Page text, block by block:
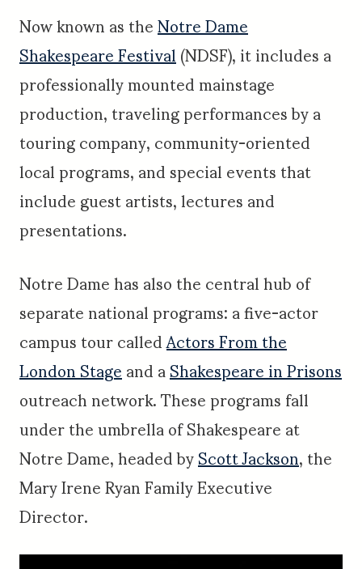
Now known as theNotre Dame
Shakespeare Festival(NDSF), it includes a
professionally mounted mainstage
production, traveling performances by a
touring company, community-oriented
local programs, and special events that
include guest artists, lectures and
presentations.
Notre Dame has also the central hub of
separate national programs: a five-actor
campus tour calledActors From the
London Stageand aShakespeare in Prisons
outreach network. These programs fall
under the umbrella of Shakespeare at
Notre Dame, headed byScott Jackson, the
Mary Irene Ryan Family Executive
Director.